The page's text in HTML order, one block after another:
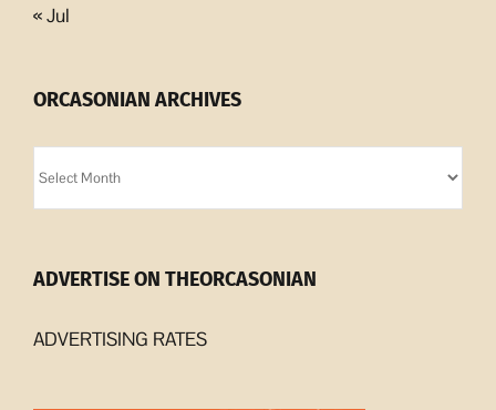
« Jul
ORCASONIAN ARCHIVES
Archives
ADVERTISE ON THEORCASONIAN
ADVERTISING RATES